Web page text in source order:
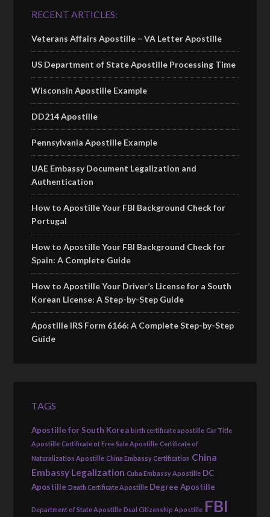
RECENT ARTICLES:
Veterans Affairs Apostille – VA Letter Apostille
US Department of State Apostille Processing Time
Wisconsin Apostille Example
DD214 Apostille
Pennsylvania Apostille Example
UAE Embassy Document Legalization and
Authentication
How to Apostille Your FBI Background Check for
Portugal
How to Apostille Your FBI Background Check for
Spain: A Complete Guide
How to Apostille Your Driver’s License for a South
Korean License: A Step-by-Step Guide
Apostille IRS Form 6166: A Complete Step-by-Step
Guide
TAGS
Apostille for South Korea birth certificate apostille Car Title
Apostille Certificate of Free Sale Apostille Certificate of
Naturalization Apostille China Embassy Certification China
Embassy Legalization Cuba Embassy Apostille DC
Apostille Death Certificate Apostille Degree Apostille
Department of State Apostille Dual Citizenship Apostille FBI